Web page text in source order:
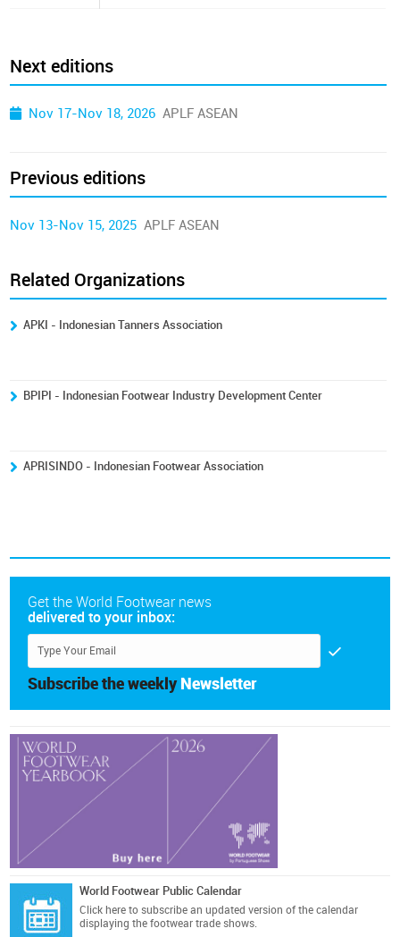
Next editions
Nov 17-Nov 18, 2026 APLF ASEAN
Previous editions
Nov 13-Nov 15, 2025 APLF ASEAN
Related Organizations
APKI - Indonesian Tanners Association
BPIPI - Indonesian Footwear Industry Development Center
APRISINDO - Indonesian Footwear Association
Get the World Footwear news
delivered to your inbox:
Subscribe the weekly Newsletter
World Footwear Public Calendar
Click here to subscribe an updated version of the calendar
displaying the footwear trade shows.